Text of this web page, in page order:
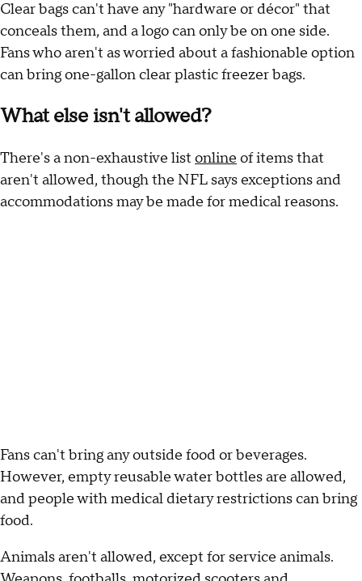
Clear bags can't have any "hardware or décor" that
conceals them, and a logo can only be on one side.
Fans who aren't as worried about a fashionable option
can bring one-gallon clear plastic freezer bags.
What else isn't allowed?
There's a non-exhaustive list online of items that
aren't allowed, though the NFL says exceptions and
accommodations may be made for medical reasons.
Fans can't bring any outside food or beverages.
However, empty reusable water bottles are allowed,
and people with medical dietary restrictions can bring
food.
Animals aren't allowed, except for service animals.